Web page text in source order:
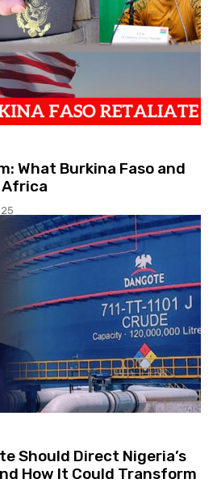
What Burkina Faso and
Africa
Should Direct Nigeria’s
How It Could Transform